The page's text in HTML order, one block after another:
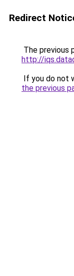
Redirect
The previous
http://
If you do not
the previous